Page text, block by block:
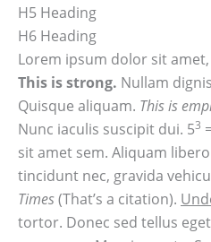
H5 Heading
H6 Heading
Lorem ipsum dolor sit amet,
This is strong. Nullam
Quisque aliquam. This is
Nunc iaculis suscipit dui. 53
sit amet sem. Aliquam
tincidunt nec, gravida
Times(That’s a citation).
tortor. Donec sed tellus